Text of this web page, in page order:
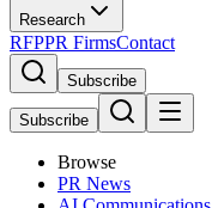
Research
RFPPR FirmsContact
Subscribe
Subscribe
Browse
PR News